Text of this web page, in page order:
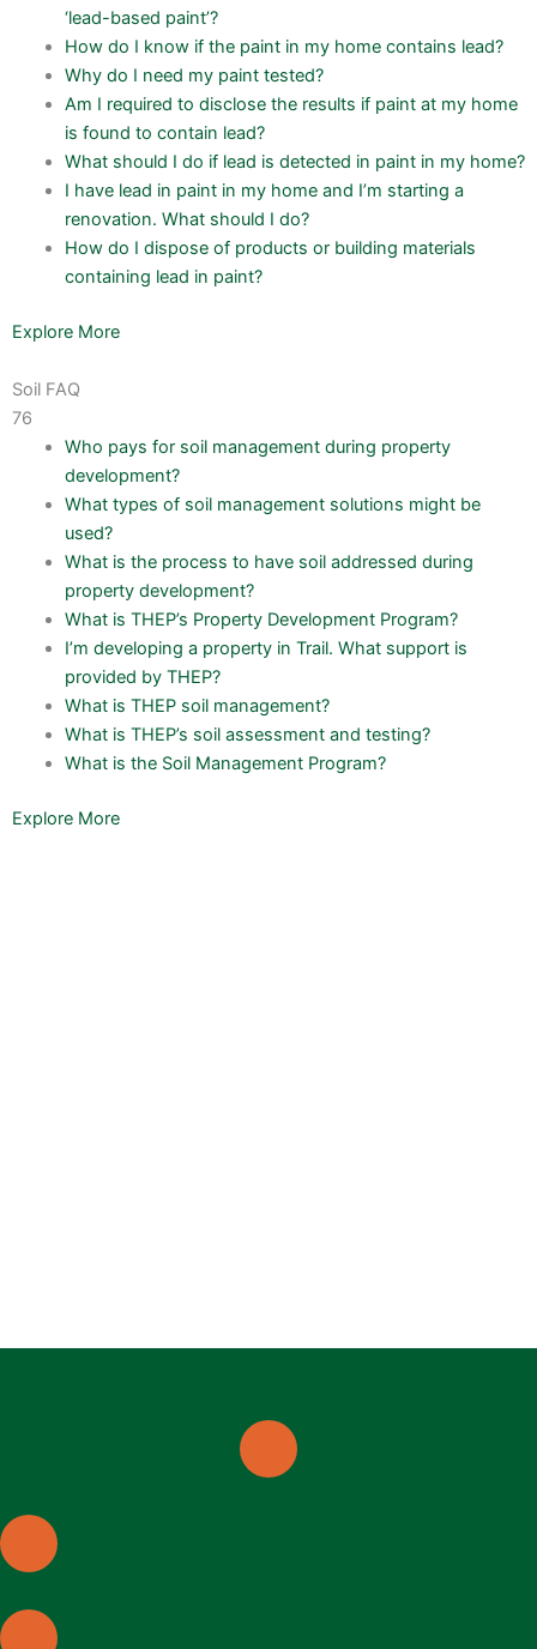
‘lead-based paint’?
How do I know if the paint in my home contains lead?
Why do I need my paint tested?
Am I required to disclose the results if paint at my home
is found to contain lead?
What should I do if lead is detected in paint in my home?
I have lead in paint in my home and I’m starting a
renovation. What should I do?
How do I dispose of products or building materials
containing lead in paint?
Explore More
Soil FAQ
76
Who pays for soil management during property
development?
What types of soil management solutions might be
used?
What is the process to have soil addressed during
property development?
What is THEP’s Property Development Program?
I’m developing a property in Trail. What support is
provided by THEP?
What is THEP soil management?
What is THEP’s soil assessment and testing?
What is the Soil Management Program?
Explore More